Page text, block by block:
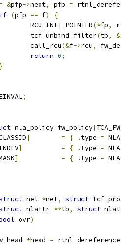
= &pfp->next, pfp =
if (pfp == f)
{
			RCU_INIT_POINTER
(*fp,
			tcf_unbind_filter
(tp, &
			call_rcu
(&f->rcu,
return 0;
}
EINVAL;
nla_policy fw_policy[
] = { . type =
] = { . type =
] = { . type =
net *net, struct
nlattr **tb, struct
ovr)
*head = rtnl_dereference